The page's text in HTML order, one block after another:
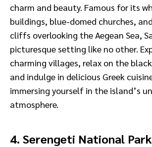
charm and beauty. Famous for its
buildings, blue-domed churches,
cliffs overlooking the Aegean Sea,
picturesque setting like no other.
charming villages, relax on the
and indulge in delicious Greek
immersing yourself in the island’s
atmosphere.
4. Serengeti National